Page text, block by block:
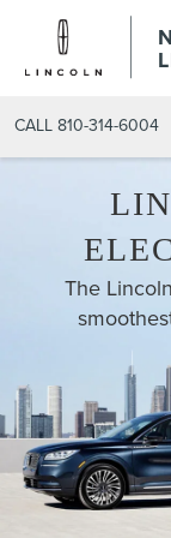
CALL 810-314-6004
The